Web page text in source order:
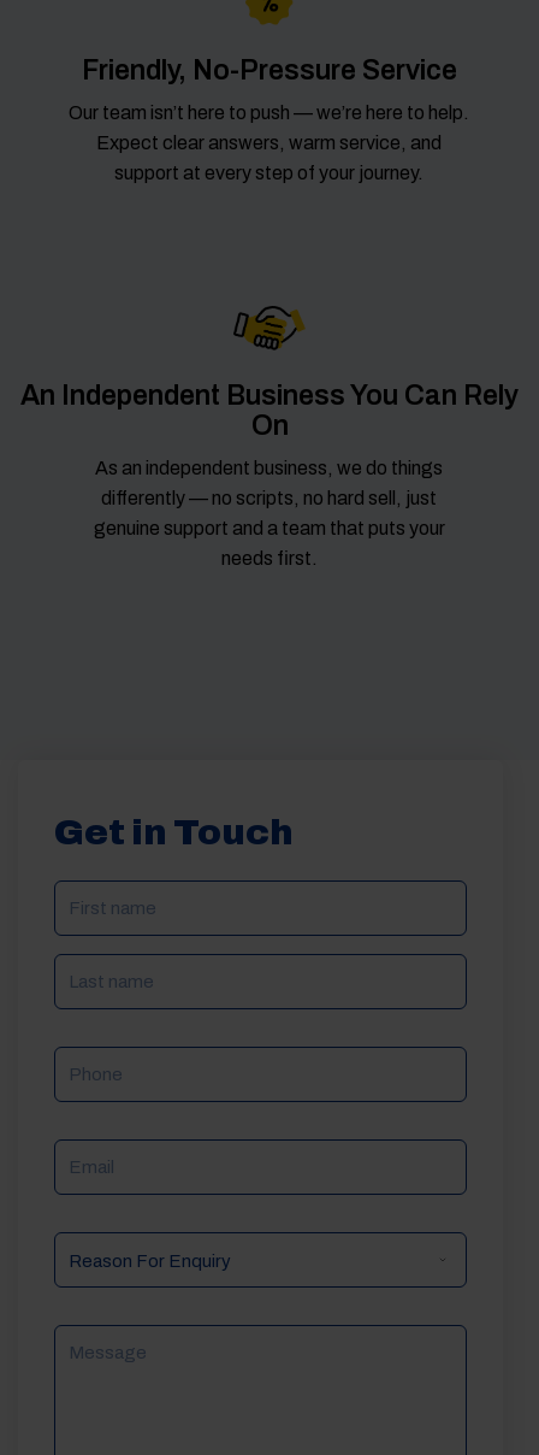
Friendly, No-Pressure Service
Our team isn’t here to push — we’re here to help.
Expect clear answers, warm service, and
support at every step of your journey.
An Independent Business You Can Rely
On
As an independent business, we do things
differently — no scripts, no hard sell, just
genuine support and a team that puts your
needs first.
Get in Touch